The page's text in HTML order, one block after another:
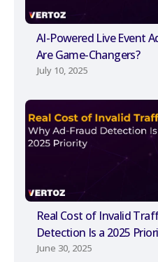
AI-Powered Live Event
Are Game-Changers?
July 10, 2025
Real Cost of Invalid
Detection Is a 2025
June 30, 2025